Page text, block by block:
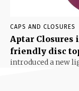
CAPS AND CLOSURES
Aptar Closures
friendly disc
introduced a new